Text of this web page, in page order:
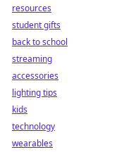
resources
student gifts
back to school
streaming
accessories
lighting tips
kids
technology
wearables